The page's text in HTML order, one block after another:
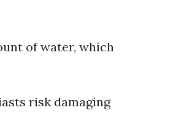
of water, which
risk damaging